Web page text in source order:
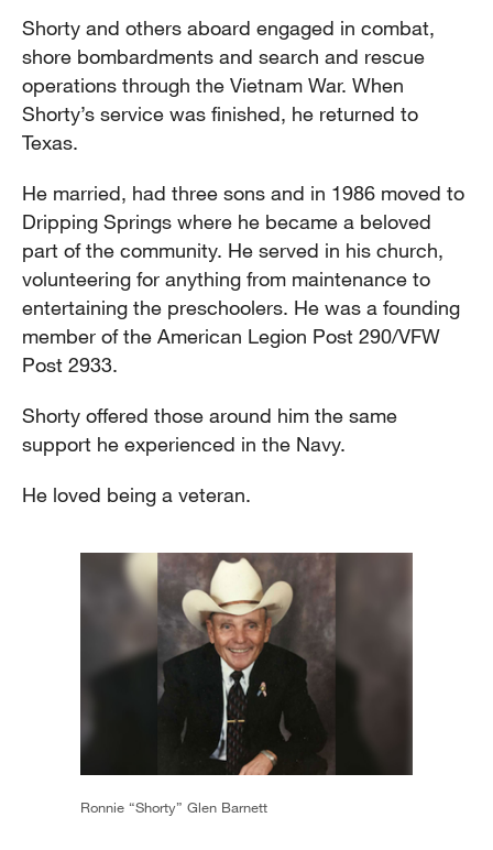
Shorty and others aboard engaged in combat,
shore bombardments and search and rescue
operations through the Vietnam War. When
Shorty’s service was finished, he returned to
Texas.
He married, had three sons and in 1986 moved to
Dripping Springs where he became a beloved
part of the community. He served in his church,
volunteering for anything from maintenance to
entertaining the preschoolers. He was a founding
member of the American Legion Post 290/VFW
Post 2933.
Shorty offered those around him the same
support he experienced in the Navy.
He loved being a veteran.
Ronnie “Shorty” Glen Barnett